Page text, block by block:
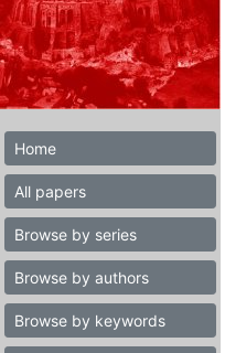
Home
All papers
Browse by series
Browse by authors
Browse by keywords